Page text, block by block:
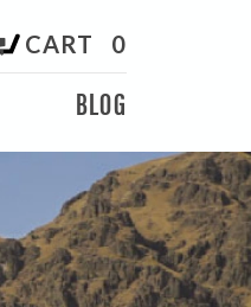
CART 0
BLOG